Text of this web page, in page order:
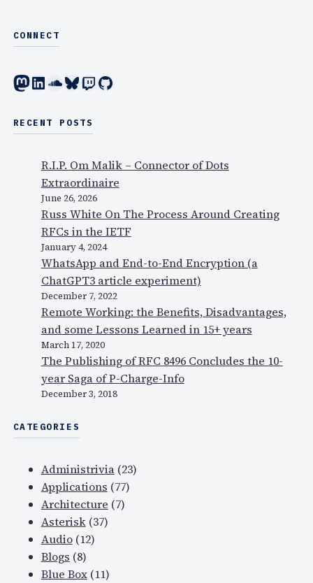
CONNECT
Mastodon LinkedIn SoundCloud Bluesky Twitch GitHub
RECENT POSTS
R.I.P. Om Malik – Connector of Dots
Extraordinaire
June 26, 2026
Russ White On The Process Around Creating
RFCs in the IETF
January 4, 2024
WhatsApp and End-to-End Encryption (a
ChatGPT3 article experiment)
December 7, 2022
Remote Working: the Benefits, Disadvantages,
and some Lessons Learned in 15+ years
March 17, 2020
The Publishing of RFC 8496 Concludes the 10-
year Saga of P-Charge-Info
December 3, 2018
CATEGORIES
Administrivia(23)
Applications (77)
Architecture (7)
Asterisk(37)
Audio(12)
Blogs (8)
Blue Box(11)